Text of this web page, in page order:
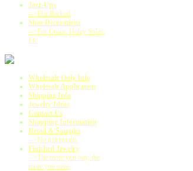
Jazz-Ups
-->Flat Backed
Shoe Decorations
-->For Crocs, Holey Soles,
Etc
Wholesale Only Info
Wholesale Application
Shipping Info
Jewelry Ideas
Contact Us
Shopping Information
Retail & Samples
-->No minimums
Finished Jewelry
-->The more you buy, the
more you save